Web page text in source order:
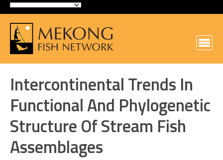
Intercontinental Trends In
Functional And Phylogenetic
Structure Of Stream Fish
Assemblages